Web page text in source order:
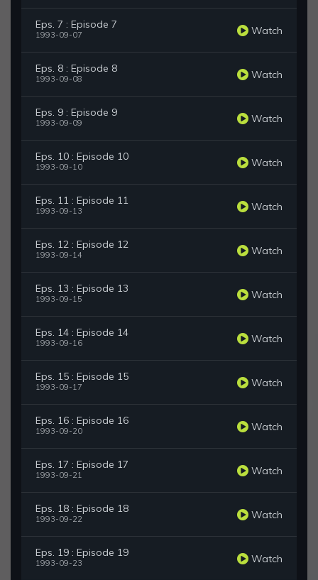
Eps. 7 : Episode 7
1993-09-07 Watch
Eps. 8 : Episode 8
1993-09-08 Watch
Eps. 9 : Episode 9
1993-09-09 Watch
Eps. 10 : Episode 10
1993-09-10 Watch
Eps. 11 : Episode 11
1993-09-13 Watch
Eps. 12 : Episode 12
1993-09-14 Watch
Eps. 13 : Episode 13
1993-09-15 Watch
Eps. 14 : Episode 14
1993-09-16 Watch
Eps. 15 : Episode 15
1993-09-17 Watch
Eps. 16 : Episode 16
1993-09-20 Watch
Eps. 17 : Episode 17
1993-09-21 Watch
Eps. 18 : Episode 18
1993-09-22 Watch
Eps. 19 : Episode 19
1993-09-23 Watch